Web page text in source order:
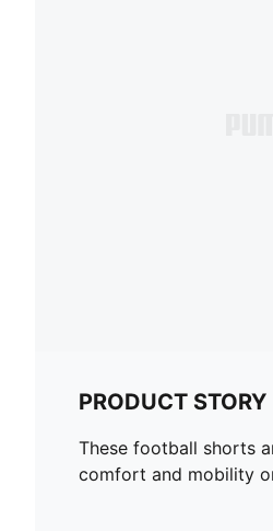
PRODUCT STORY
These football shorts
comfort and mobility